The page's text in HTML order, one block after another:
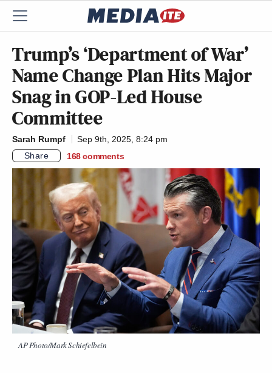
Trump’s ‘Department of War’
Name Change Plan Hits Major
Snag in GOP-Led House
Committee
Sarah Rumpf
Sep 9th, 2025, 8:24 pm
Share
168 comments
AP Photo/Mark Schiefelbein